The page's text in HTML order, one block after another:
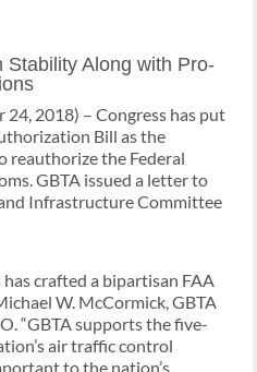
Stability Along with Pro-
24, 2018) – Congress has put
Bill as the
reauthorize the Federal
GBTA issued a letter to
Infrastructure Committee
has crafted a bipartisan FAA
W. McCormick, GBTA
“GBTA supports the five-
air traffic control
to the nation’s